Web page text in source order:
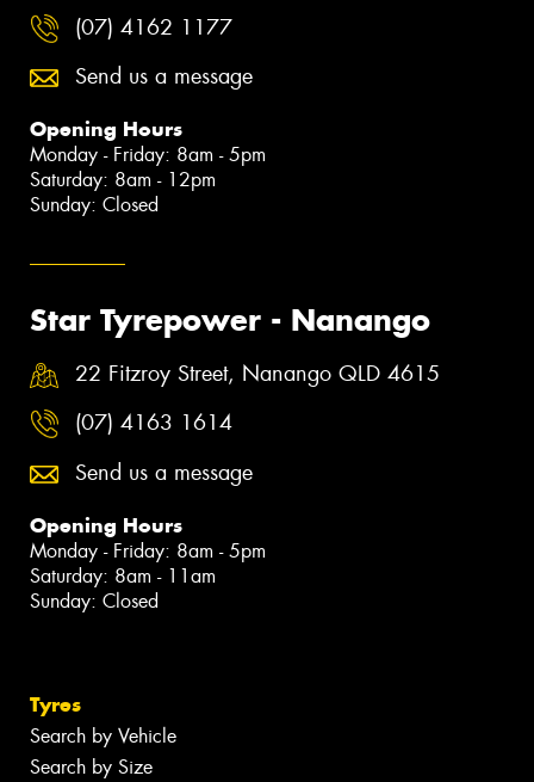
(07) 4162 1177
Send us a message
Opening Hours
Monday - Friday: 8am - 5pm
Saturday: 8am - 12pm
Sunday: Closed
Star Tyrepower - Nanango
22 Fitzroy Street, Nanango QLD 4615
(07) 4163 1614
Send us a message
Opening Hours
Monday - Friday: 8am - 5pm
Saturday: 8am - 11am
Sunday: Closed
Tyres
Search by Vehicle
Search by Size